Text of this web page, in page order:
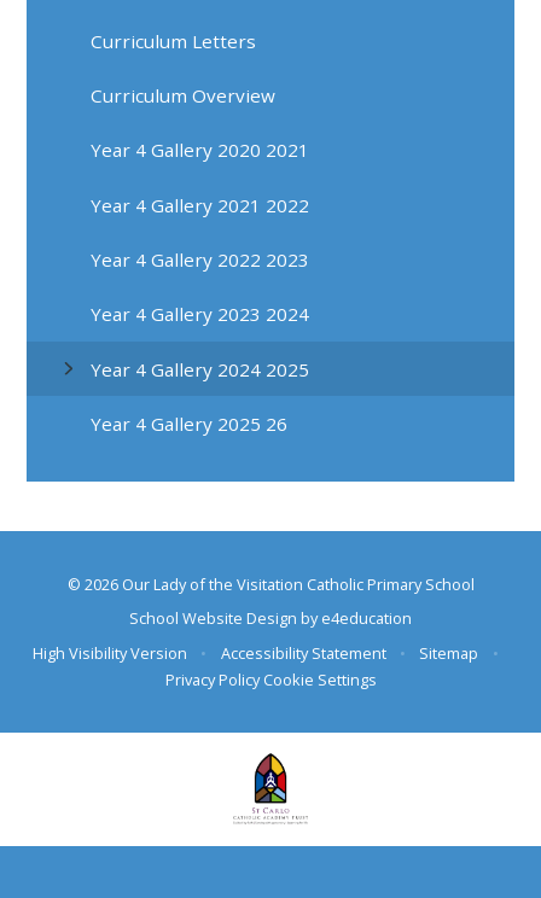
Curriculum Letters
Curriculum Overview
Year 4 Gallery 2020 2021
Year 4 Gallery 2021 2022
Year 4 Gallery 2022 2023
Year 4 Gallery 2023 2024
Year 4 Gallery 2024 2025
Year 4 Gallery 2025 26
© 2026 Our Lady of the Visitation Catholic Primary School
School Website Design bye4education
High Visibility Version
• Accessibility Statement • Sitemap
•
Privacy Policy Cookie Settings